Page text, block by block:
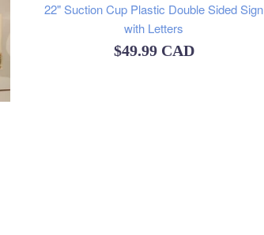
22" Suction Cup Plastic Double Sided Sign
with Letters
Regular
$49.99 CAD